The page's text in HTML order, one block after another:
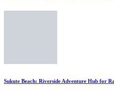
Sukute Beach: Riverside Adventure Hub for